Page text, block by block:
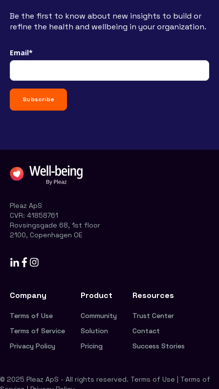
Be the first to know about new insights to build or
refine the health and wellbeing in your organization.
Email*
Pleaz ApS
CVR: 41858761
Rovsingsgade 68, 1st floor
2100, Copenhagen OE
Company
Terms of Use
Terms of Service
Privacy Policy
Product
Community
Solution
Pricing
Resources
Trust Center
Contact
Success Stories
© 2025 Pleaz ApS - All rights reserved. Terms of Use | Terms of